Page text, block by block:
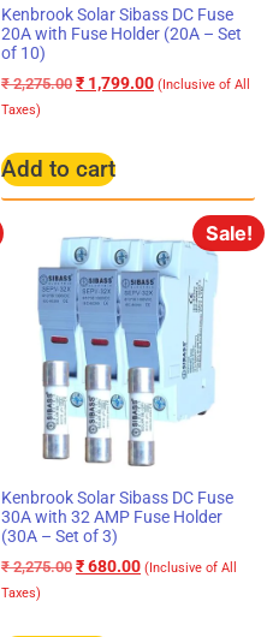
Kenbrook Solar Sibass DC Fuse
20A with Fuse Holder (20A – Set
of 10)
₹2,275.00 ₹ 1,799.00 (Inclusive of All
Taxes)
Add to cart
Sale!
Kenbrook Solar Sibass DC Fuse
30A with 32 AMP Fuse Holder
(30A – Set of 3)
₹2,275.00 ₹680.00 (Inclusive of All
Taxes)